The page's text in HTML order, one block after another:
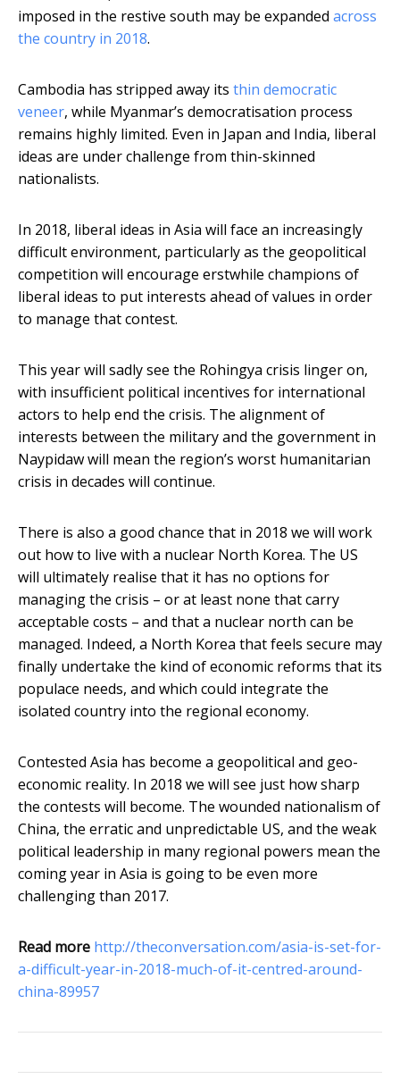
imposed in the restive south may be expanded across
the country in 2018.
Cambodia has stripped away its thin democratic
veneer, while Myanmar’s democratisation process
remains highly limited. Even in Japan and India, liberal
ideas are under challenge from thin-skinned
nationalists.
In 2018, liberal ideas in Asia will face an increasingly
difficult environment, particularly as the geopolitical
competition will encourage erstwhile champions of
liberal ideas to put interests ahead of values in order
to manage that contest.
This year will sadly see the Rohingya crisis linger on,
with insufficient political incentives for international
actors to help end the crisis. The alignment of
interests between the military and the government in
Naypidaw will mean the region’s worst humanitarian
crisis in decades will continue.
There is also a good chance that in 2018 we will work
out how to live with a nuclear North Korea. The US
will ultimately realise that it has no options for
managing the crisis – or at least none that carry
acceptable costs – and that a nuclear north can be
managed. Indeed, a North Korea that feels secure may
finally undertake the kind of economic reforms that its
populace needs, and which could integrate the
isolated country into the regional economy.
Contested Asia has become a geopolitical and geo-
economic reality. In 2018 we will see just how sharp
the contests will become. The wounded nationalism of
China, the erratic and unpredictable US, and the weak
political leadership in many regional powers mean the
coming year in Asia is going to be even more
challenging than 2017.
Read more http://theconversation.com/asia-is-set-for-
a-difficult-year-in-2018-much-of-it-centred-around-
china-89957